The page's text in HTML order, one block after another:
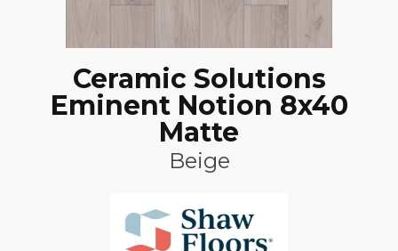
Ceramic Solutions
Eminent Notion 8x40
Matte
Beige